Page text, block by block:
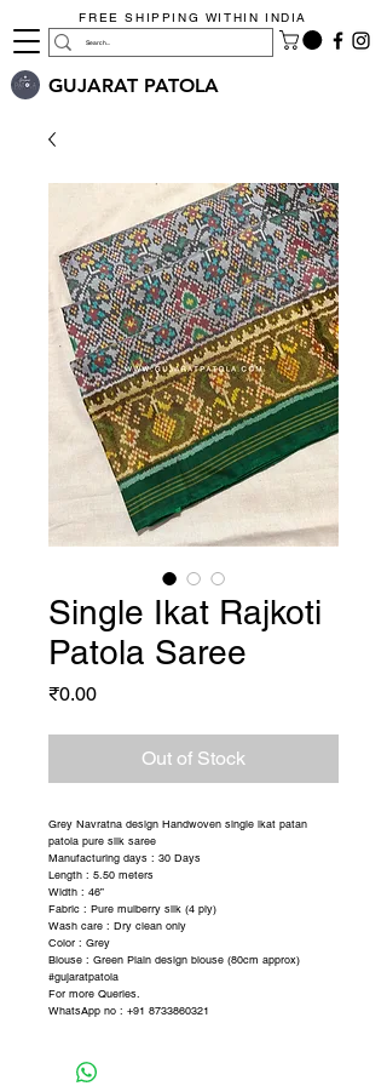
FREE SHIPPING WITHIN INDIA
GUJARAT PATOLA
Single Ikat Rajkoti
Patola Saree
₹0.00Price
Out of Stock
Grey Navratna design Handwoven single ikat patan
patola pure silk saree
Manufacturing days : 30 Days
Length : 5.50 meters
Width : 46”
Fabric : Pure mulberry silk (4 ply)
Wash care : Dry clean only
Color : Grey
Blouse : Green Plain design blouse (80cm approx)
#gujaratpatola
For more Queries.
WhatsApp no : +91 8733860321